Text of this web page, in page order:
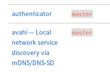
authenticator master
avahi — Local
network service
discovery via
mDNS/DNS-SD
master